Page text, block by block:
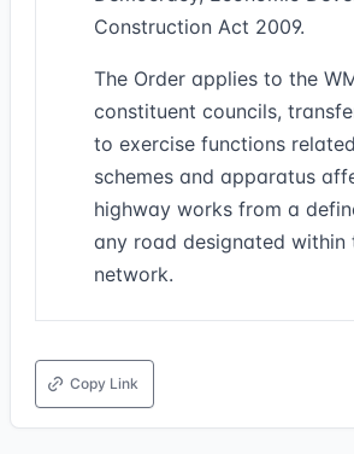
Construction Act 2009.
The Order applies to the
constituent councils,
to exercise functions
schemes and apparatus
highway works from a
any road designated within
network.
Copy Link